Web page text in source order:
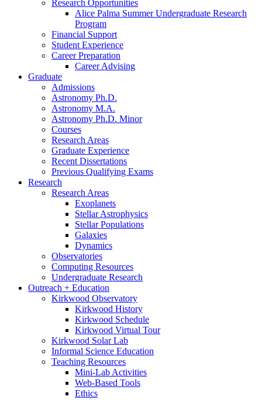
Research Opportunities
Alice Palma Summer Undergraduate Research
Program
Financial Support
Student Experience
Career Preparation
Career Advising
Graduate
Admissions
Astronomy Ph.D.
Astronomy M.A.
Astronomy Ph.D. Minor
Courses
Research Areas
Graduate Experience
Recent Dissertations
Previous Qualifying Exams
Research
Research Areas
Exoplanets
Stellar Astrophysics
Stellar Populations
Galaxies
Dynamics
Observatories
Computing Resources
Undergraduate Research
Outreach + Education
Kirkwood Observatory
Kirkwood History
Kirkwood Schedule
Kirkwood Virtual Tour
Kirkwood Solar Lab
Informal Science Education
Teaching Resources
Mini-Lab Activities
Web-Based Tools
Ethics